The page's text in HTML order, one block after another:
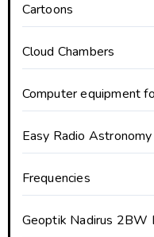
Cartoons
Cloud Chambers
Computer equipment
Easy Radio
Frequencies
Geoptik Nadirus 2BW